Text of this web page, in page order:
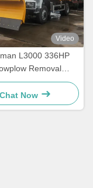
Video
L3000 336HP
Removal
Shovel Car Snow
Sweeper Truck
Chat Now